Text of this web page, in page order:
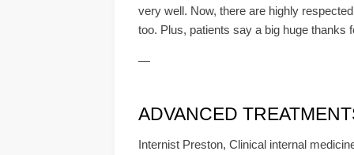
very well. Now, there are highly
too. Plus, patients say a big huge thanks
—
ADVANCED
Internist Preston, Clinical internal